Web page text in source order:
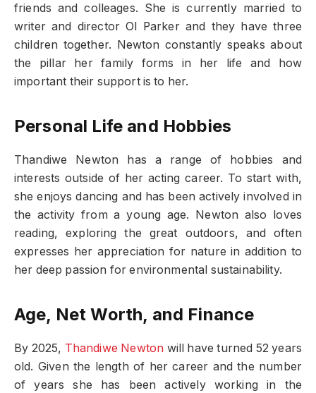
friends and colleages. She is currently married to
writer and director Ol Parker and they have three
children together. Newton constantly speaks about
the pillar her family forms in her life and how
important their support is to her.
Personal Life and Hobbies
Thandiwe Newton has a range of hobbies and
interests outside of her acting career. To start with,
she enjoys dancing and has been actively involved in
the activity from a young age. Newton also loves
reading, exploring the great outdoors, and often
expresses her appreciation for nature in addition to
her deep passion for environmental sustainability.
Age, Net Worth, and Finance
By 2025, Thandiwe Newton will have turned 52 years
old. Given the length of her career and the number
of years she has been actively working in the